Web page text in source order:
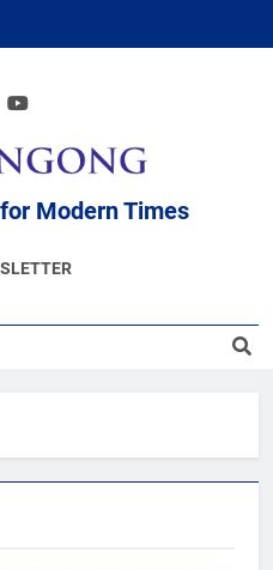
Modern Times